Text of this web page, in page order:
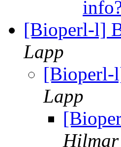
[Bioperl-l]
Lapp
Lapp